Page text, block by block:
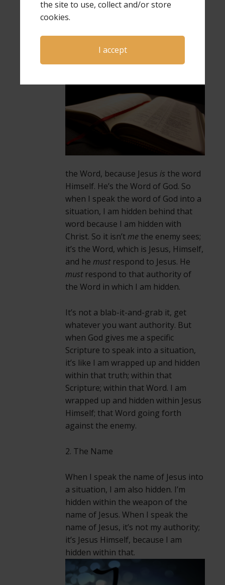
the site to use, collect and/or store
cookies.
I accept
Scripture we’re most familiar with
about this. “In the beginning was the
hidden in Christ, I’m also hidden
the Word, because Jesus is the word
Himself. He’s the Word of God. So
when I speak the word of God into a
situation, I am hidden behind that
word because I am hidden with
Christ. So it isn’tme the enemy sees;
it’s the Word, which is Jesus, Himself,
and he mustrespond to Jesus. He
mustrespond to that authority of
the Word in which I am hidden.
It’s not a blab-it-and-grab it, get
whatever you want authority. But
when God gives me a specific
Scripture to speak into a situation,
it’s like I am wrapped up and hidden
within that truth; within that
Scripture; within that Word. I am
wrapped up and hidden within Jesus
Himself; that Word going forth
against the enemy.
2. The Name
When I speak the name of Jesus into
a situation, I am also hidden. I’m
hidden within the weapon of the
name of Jesus. When I speak the
name of Jesus, it’s not my authority;
it’s Jesus Himself, because I am
hidden within that.